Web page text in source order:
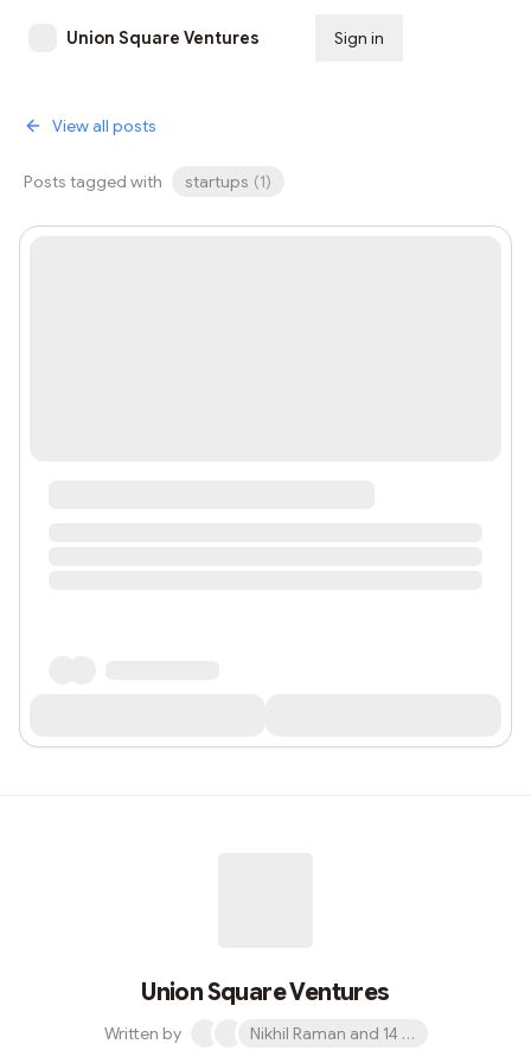
Union Square Ventures Sign in
View all posts
Posts tagged with startups (1)
Union Square Ventures
Written by Nikhil Raman and 14 others